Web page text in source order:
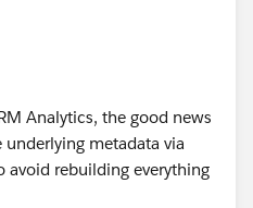
Analytics, the good news
metadata via
avoid rebuilding everything